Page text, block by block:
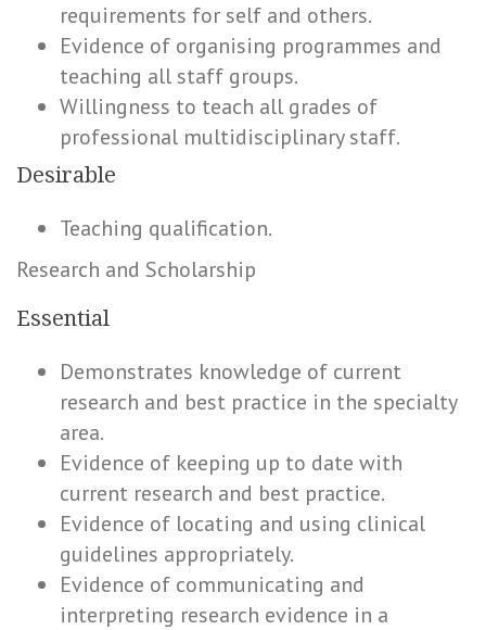
requirements for self and others.
Evidence of organising programmes and
teaching all staff groups.
Willingness to teach all grades of
professional multidisciplinary staff.
Desirable
Teaching qualification.
Research and Scholarship
Essential
Demonstrates knowledge of current
research and best practice in the specialty
area.
Evidence of keeping up to date with
current research and best practice.
Evidence of locating and using clinical
guidelines appropriately.
Evidence of communicating and
interpreting research evidence in a